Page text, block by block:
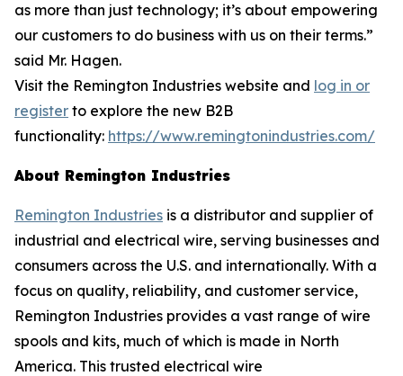
as more than just technology; it’s about empowering
our customers to do business with us on their terms.”
said Mr. Hagen.
Visit the Remington Industries website and log in or
register to explore the new B2B
functionality: https://www.remingtonindustries.com/
About Remington Industries
Remington Industries is a distributor and supplier of
industrial and electrical wire, serving businesses and
consumers across the U.S. and internationally. With a
focus on quality, reliability, and customer service,
Remington Industries provides a vast range of wire
spools and kits, much of which is made in North
America. This trusted electrical wire